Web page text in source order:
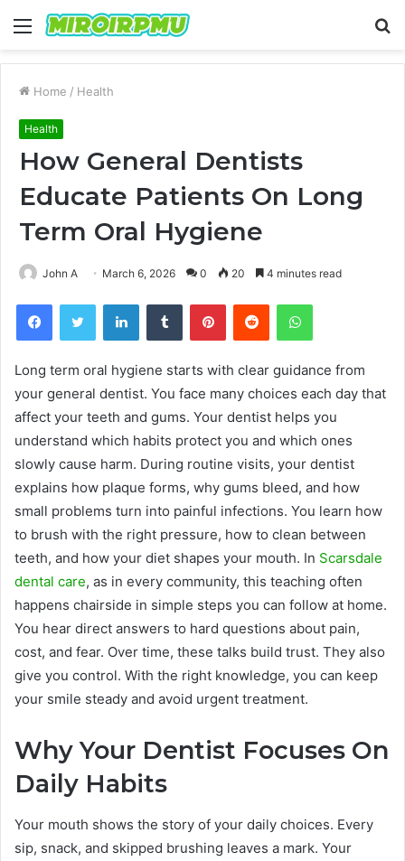
Menu
Home / Health
Health
How General Dentists
Educate Patients On Long
Term Oral Hygiene
John A March 6, 2026 0 20 4 minutes read
FacebookTwitter LinkedInTumblr PinterestReddit WhatsApp
Long term oral hygiene starts with clear guidance from
your general dentist. You face many choices each day that
affect your teeth and gums. Your dentist helps you
understand which habits protect you and which ones
slowly cause harm. During routine visits, your dentist
explains how plaque forms, why gums bleed, and how
small problems turn into painful infections. You learn how
to brush with the right pressure, how to clean between
teeth, and how your diet shapes your mouth. In Scarsdale
dental care, as in every community, this teaching often
happens chairside in simple steps you can follow at home.
You hear direct answers to hard questions about pain,
cost, and fear. Over time, these talks build trust. They also
give you control. With the right knowledge, you can keep
your smile steady and avoid urgent treatment.
Why Your Dentist Focuses On
Daily Habits
Your mouth shows the story of your daily choices. Every
sip, snack, and skipped brushing leaves a mark. Your